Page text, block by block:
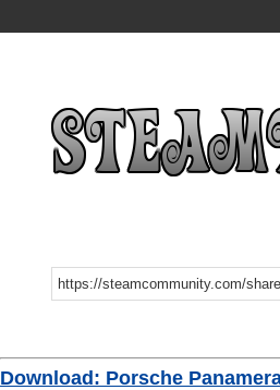
Download: Porsche